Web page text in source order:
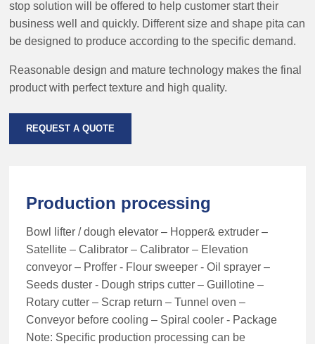
stop solution will be offered to help customer start their
business well and quickly. Different size and shape pita can
be designed to produce according to the specific demand.
Reasonable design and mature technology makes the final
product with perfect texture and high quality.
REQUEST A QUOTE
Production processing
Bowl lifter / dough elevator – Hopper& extruder –
Satellite – Calibrator – Calibrator – Elevation
conveyor – Proffer - Flour sweeper - Oil sprayer –
Seeds duster - Dough strips cutter – Guillotine –
Rotary cutter – Scrap return – Tunnel oven –
Conveyor before cooling – Spiral cooler - Package
Note: Specific production processing can be